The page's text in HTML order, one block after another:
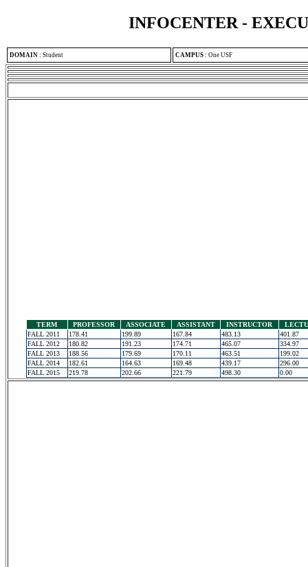
INFOCENTER -
DOMAIN : Student CAMPUS : One USF
TERM PROFESSOR ASSOCIATE ASSISTANT INSTRUCTOR
FALL 2011
178.41 199.89 167.84 483.13
401.87
FALL 2012
180.82 191.23 174.71 465.07
334.97
FALL 2013
188.56 179.69 170.11 463.51
199.02
FALL 2014
182.61 164.63 169.48 439.17
296.00
FALL 2015
219.78 202.66 221.79 498.30 0.00